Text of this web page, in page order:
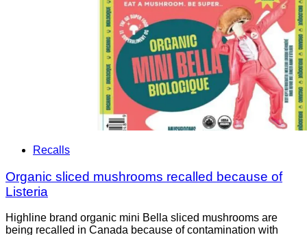
Recalls
Organic sliced mushrooms recalled because of
Listeria
Highline brand organic mini Bella sliced mushrooms are
being recalled in Canada because of contamination with